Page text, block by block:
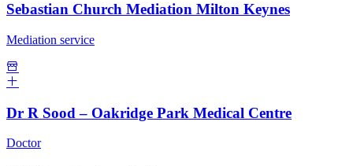
Sebastian Church Mediation Milton Keynes
Mediation service
Dr R Sood – Oakridge Park Medical Centre
Doctor